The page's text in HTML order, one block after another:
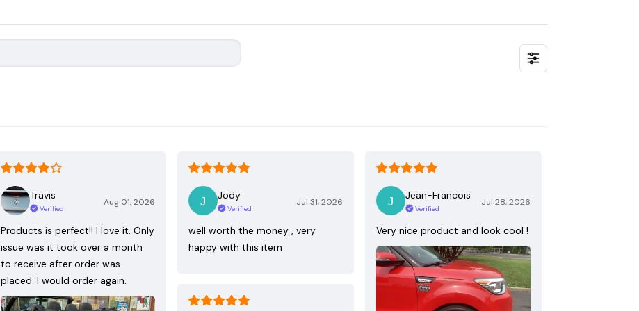
Travis
Verified
Aug 01, 2026
Products is perfect!! I love it. Only
issue was it took over a month
to receive after order was
placed. I would order again.
Jody
Verified
Jul 31, 2026
well worth the money , very
happy with this item
Jean-Francois
Verified
Jul 28, 2026
Very nice product and look cool !